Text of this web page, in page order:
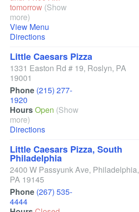
tomorrow (Show
more)
View Menu
Directions
Little Caesars Pizza
1331 Easton Rd # 19, Roslyn, PA
19001
Phone (215) 277-
1920
HoursOpen (Show
more)
Directions
Little Caesars Pizza, South
Philadelphia
2400 W Passyunk Ave, Philadelphia,
PA 19145
Phone (267) 535-
4444